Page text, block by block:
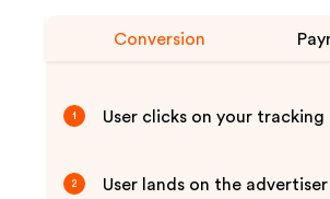
Conversion
1 User clicks on your tracking
2 User lands on the